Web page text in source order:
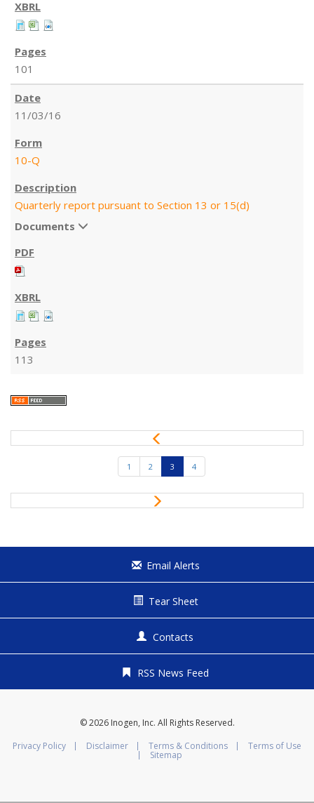
101
11/03/16
10-Q
Quarterly report pursuant to Section 13 or 15(d)
Documents
113
r
v
1 2 3 4
e
Email Alerts
Tear Sheet
Contacts
RSS News Feed
© 2026 Inogen, Inc. All Rights Reserved.
Privacy Policy
Disclaimer Terms & Conditions Terms of Use
Sitemap